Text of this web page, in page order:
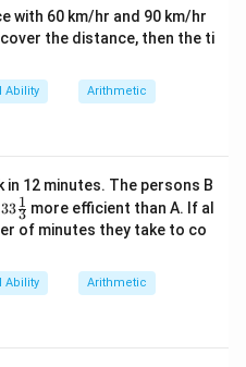
Answer:(C)
with 60 km/hr and 90 km/hr
the distance, then the ti
Ability Arithmetic
12 minutes. The persons B
33\fr
{1}
333
1 more efficient than A. If al
of minutes they take to co
Ability Arithmetic